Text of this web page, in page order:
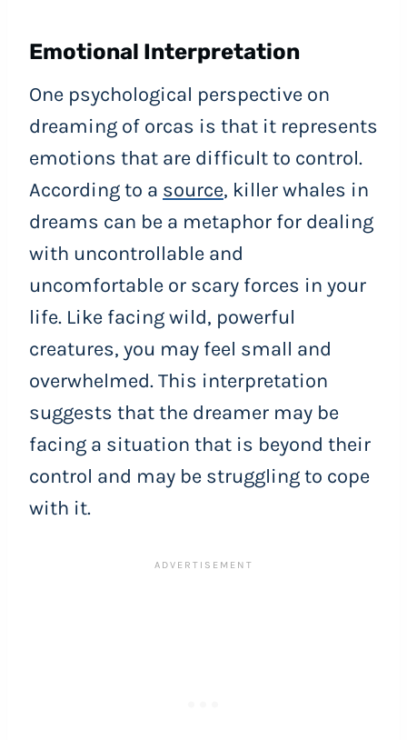
Emotional Interpretation
One psychological perspective on
dreaming of orcas is that it represents
emotions that are difficult to control.
According to a source, killer whales in
dreams can be a metaphor for dealing
with uncontrollable and
uncomfortable or scary forces in your
life. Like facing wild, powerful
creatures, you may feel small and
overwhelmed. This interpretation
suggests that the dreamer may be
facing a situation that is beyond their
control and may be struggling to cope
with it.